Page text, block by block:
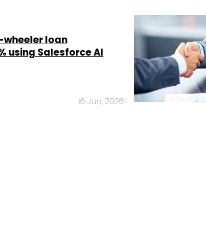
wheeler loan
using Salesforce AI
16 Jun, 2026